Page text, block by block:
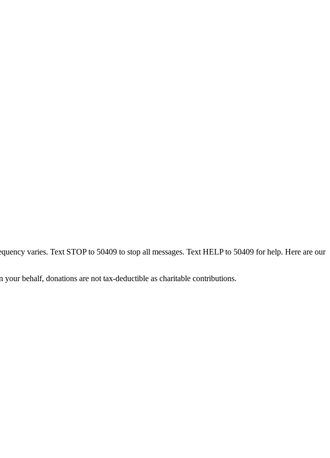
varies. Text STOP to 50409 to stop all messages. Text HELP to 50409 for help. Here are our
behalf, donations are not tax-deductible as charitable contributions.